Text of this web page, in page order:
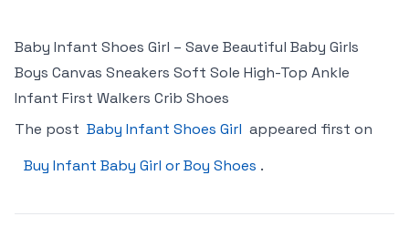
Baby Infant Shoes Girl – Save Beautiful Baby Girls
Boys Canvas Sneakers Soft Sole High-Top Ankle
Infant First Walkers Crib Shoes
The post Baby Infant Shoes Girl appeared first on
Buy Infant Baby Girl or Boy Shoes .